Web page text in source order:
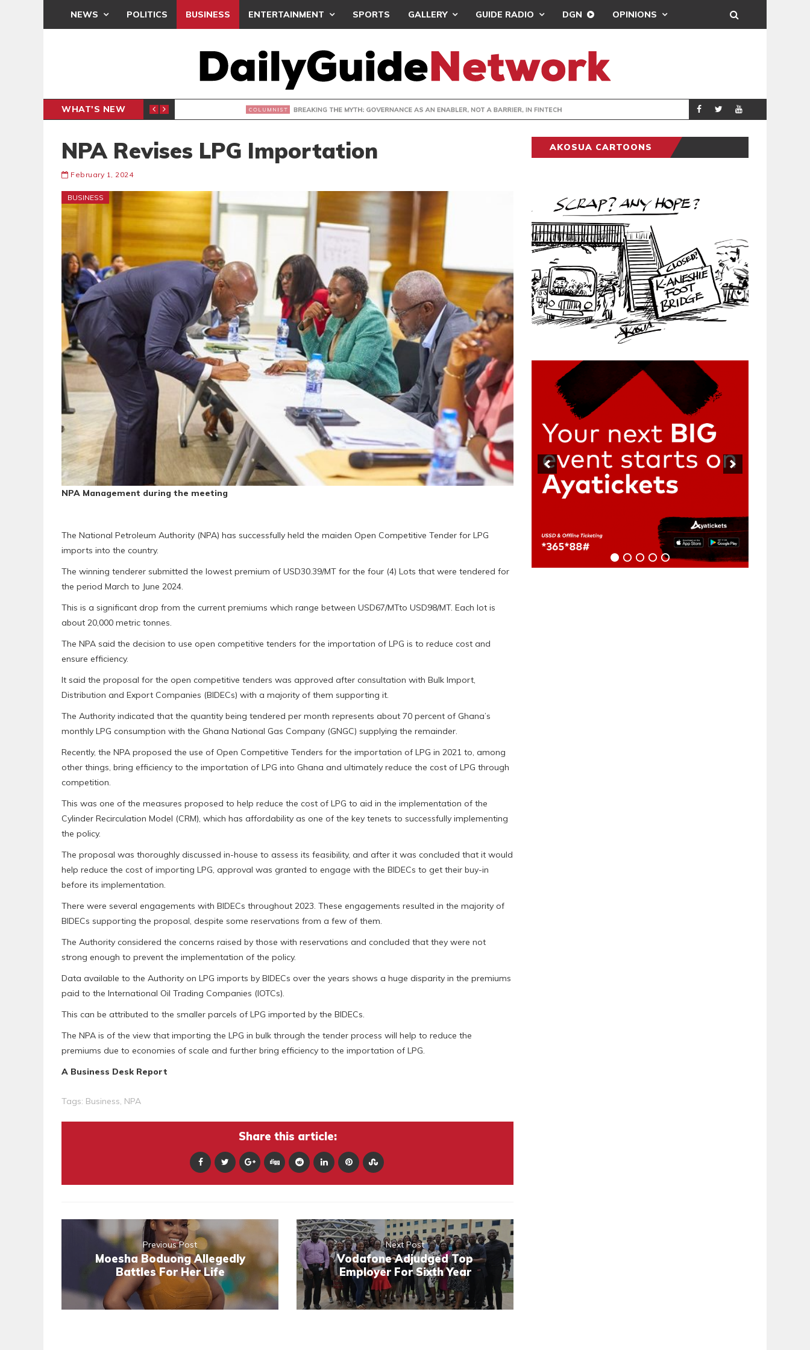
NEWS POLITICS BUSINESS ENTERTAINMENT SPORTS GALLERY GUIDE RADIO DGN OPINIONS
WHAT'S NEW BREAKING THE MYTH: GOVERNANCE AS AN ENABLER, NOT A BARRIER, IN FINTECH GENERAL NEWS
NPA Revises LPG Importation
February 1, 2024
BUSINESS
NPA Management during the meeting
The National Petroleum Authority (NPA) has successfully held the maiden Open Competitive Tender for LPG
imports into the country.
The winning tenderer submitted the lowest premium of USD30.39/MT for the four (4) Lots that were tendered for
the period March to June 2024.
This is a significant drop from the current premiums which range between USD67/MTto USD98/MT. Each lot is
about 20,000 metric tonnes.
The NPA said the decision to use open competitive tenders for the importation of LPG is to reduce cost and
ensure efficiency.
It said the proposal for the open competitive tenders was approved after consultation with Bulk Import,
Distribution and Export Companies (BIDECs) with a majority of them supporting it.
The Authority indicated that the quantity being tendered per month represents about 70 percent of Ghana’s
monthly LPG consumption with the Ghana National Gas Company (GNGC) supplying the remainder.
Recently, the NPA proposed the use of Open Competitive Tenders for the importation of LPG in 2021 to, among
other things, bring efficiency to the importation of LPG into Ghana and ultimately reduce the cost of LPG through
competition.
This was one of the measures proposed to help reduce the cost of LPG to aid in the implementation of the
Cylinder Recirculation Model (CRM), which has affordability as one of the key tenets to successfully implementing
the policy.
The proposal was thoroughly discussed in-house to assess its feasibility, and after it was concluded that it would
help reduce the cost of importing LPG, approval was granted to engage with the BIDECs to get their buy-in
before its implementation.
There were several engagements with BIDECs throughout 2023. These engagements resulted in the majority of
BIDECs supporting the proposal, despite some reservations from a few of them.
The Authority considered the concerns raised by those with reservations and concluded that they were not
strong enough to prevent the implementation of the policy.
Data available to the Authority on LPG imports by BIDECs over the years shows a huge disparity in the premiums
paid to the International Oil Trading Companies (IOTCs).
This can be attributed to the smaller parcels of LPG imported by the BIDECs.
The NPA is of the view that importing the LPG in bulk through the tender process will help to reduce the
premiums due to economies of scale and further bring efficiency to the importation of LPG.
A Business Desk Report
Tags: Business, NPA
Share this article:
Previous Post
Moesha Boduong Allegedly
Battles For Her Life
Next Post
Vodafone Adjudged Top
Employer For Sixth Year
AKOSUA CARTOONS